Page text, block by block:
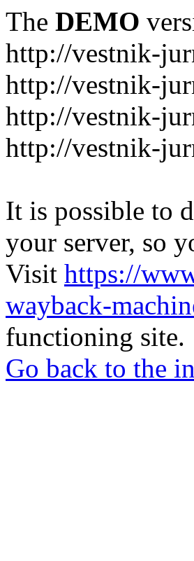
The DEMO
http://vestnik-
http://vestnik-
http://vestnik-
http://vestnik-
It is possible to
your server, so
Visit https://
wayback-
functioning site.
Go back to the